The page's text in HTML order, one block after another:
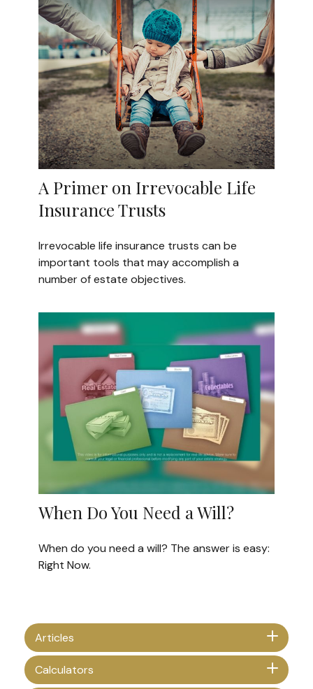
A Primer on Irrevocable Life
Insurance Trusts
Irrevocable life insurance trusts can be
important tools that may accomplish a
number of estate objectives.
When Do You Need a Will?
When do you need a will? The answer is easy:
Right Now.
Articles
Calculators